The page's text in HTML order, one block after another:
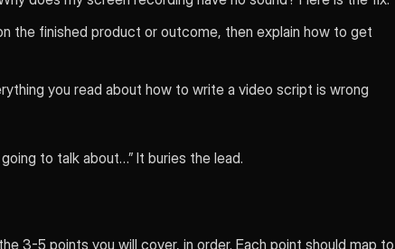
the finished product or outcome, then explain how to get
you read about how to write a video script is wrong
to talk about…” It buries the lead.
3-5 points you will cover, in order. Each point should map to